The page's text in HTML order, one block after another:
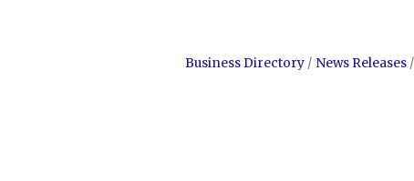
Business Directory News Releases